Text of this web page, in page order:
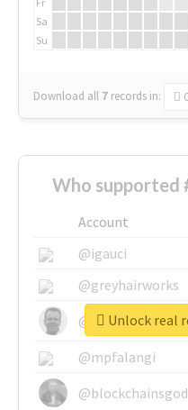
Sa
Su
Download all 7 records in:
Who supported
Account
@igauci
@greyhairworks
@mpfalangi
@blockchainsgod
Unlock real